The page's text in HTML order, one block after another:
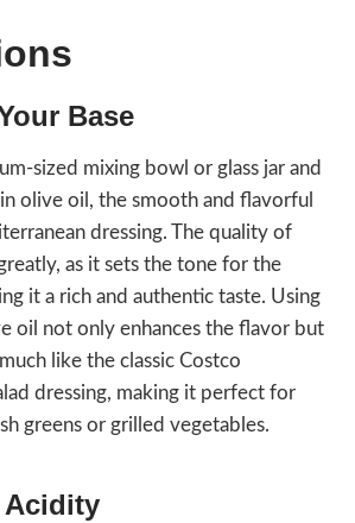
Base
sized mixing bowl or glass jar and
olive oil, the smooth and flavorful
dressing. The quality of
as it sets the tone for the
it a rich and authentic taste. Using
oil not only enhances the flavor but
like the classic Costco
dressing, making it perfect for
greens or grilled vegetables.
Acidity